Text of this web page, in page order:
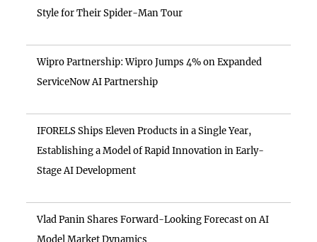
Style for Their Spider-Man Tour
Wipro Partnership: Wipro Jumps 4% on Expanded
ServiceNow AI Partnership
IFORELS Ships Eleven Products in a Single Year,
Establishing a Model of Rapid Innovation in Early-
Stage AI Development
Vlad Panin Shares Forward-Looking Forecast on AI
Model Market Dynamics